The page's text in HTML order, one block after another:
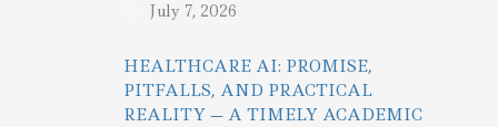
July 7, 2026
HEALTHCARE AI: PROMISE,
PITFALLS, AND PRACTICAL
REALITY — A TIMELY ACADEMIC